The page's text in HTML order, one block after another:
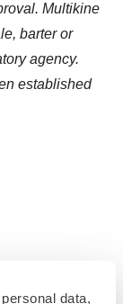
data,
Multikine
barter or
agency.
established